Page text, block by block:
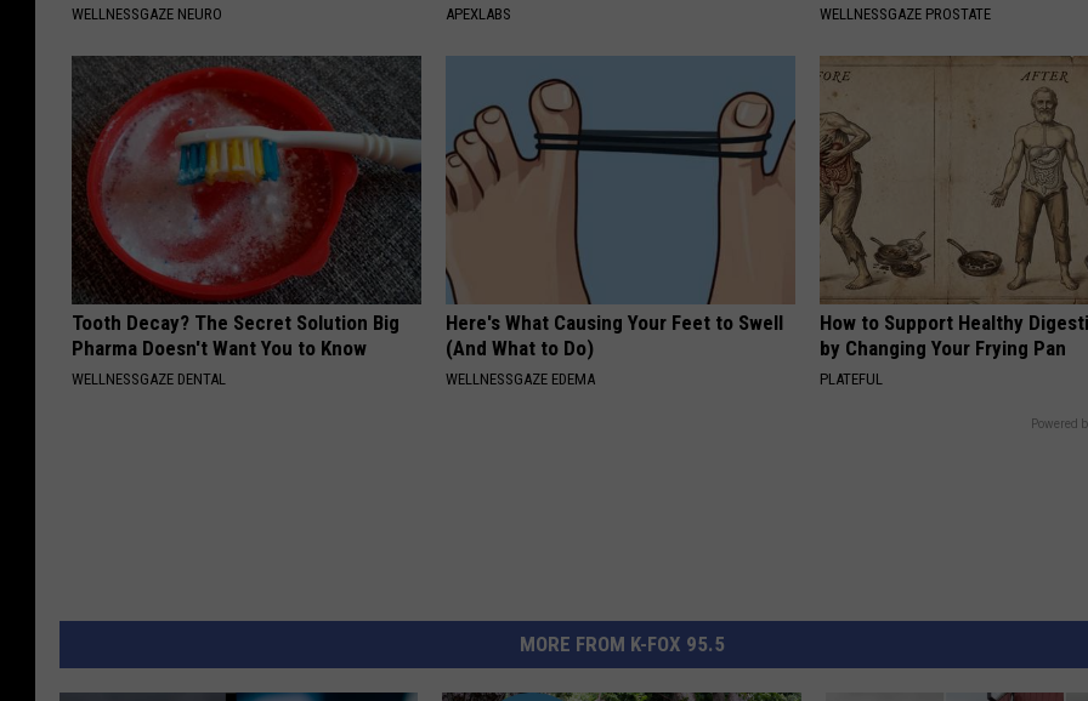
WELLNESSGAZE NEURO APEXLABS WELLNESSGAZE PROSTATE
Tooth Decay? The Secret Solution Big
Pharma Doesn't Want You to Know
WELLNESSGAZE DENTAL
Here's What Causing Your Feet to Swell
(And What to Do)
WELLNESSGAZE EDEMA
How to Support Healthy
by Changing Your Frying Pan
PLATEFUL
Powered
MORE FROM K-FOX 95.5